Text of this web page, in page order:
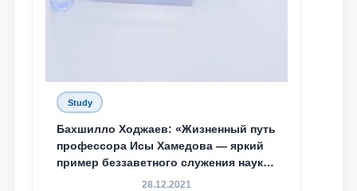
Study
Бахшилло Ходжаев: «Жизненный путь
профессора Исы Хамедова — яркий
пример беззаветного служения науке,
Родине и воспитанию молодого
28.12.2021